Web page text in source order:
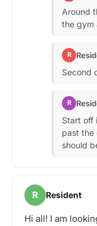
Around
the gym
R
Second
R
Start off
past the
should
R Resident
Hi all! I am